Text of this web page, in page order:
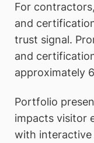
For
and
trust signal.
and
approximately
Portfolio
impacts visitor
with interactive